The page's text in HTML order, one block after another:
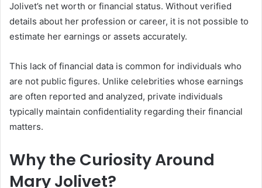
Jolivet’s net worth or financial status. Without verified
details about her profession or career, it is not possible to
estimate her earnings or assets accurately.
This lack of financial data is common for individuals who
are not public figures. Unlike celebrities whose earnings
are often reported and analyzed, private individuals
typically maintain confidentiality regarding their financial
matters.
Why the Curiosity Around
Mary Jolivet?